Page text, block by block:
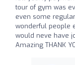
tour of gym was
even some
wonderful people
would neve have
Amazing THANK